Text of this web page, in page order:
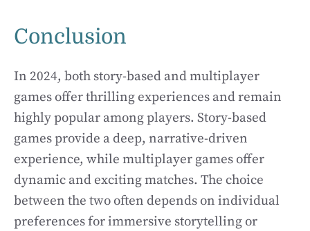
Conclusion
In 2024, both story-based and multiplayer
games offer thrilling experiences and remain
highly popular among players. Story-based
games provide a deep, narrative-driven
experience, while multiplayer games offer
dynamic and exciting matches. The choice
between the two often depends on individual
preferences for immersive storytelling or